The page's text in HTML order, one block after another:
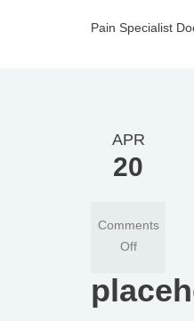
Pain Specialist
APR
20
Comments
Off